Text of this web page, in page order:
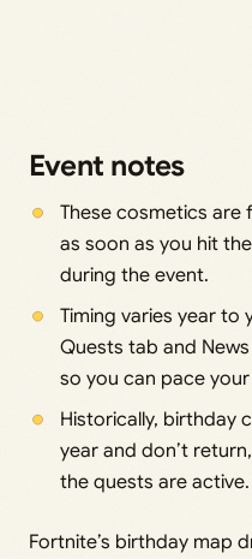
Event notes
These cosmetics are
as soon as you hit
during the event.
Timing varies year to
Quests tab and
so you can pace your
Historically, birthday
year and don’t
the quests are active.
Fortnite’s birthday map